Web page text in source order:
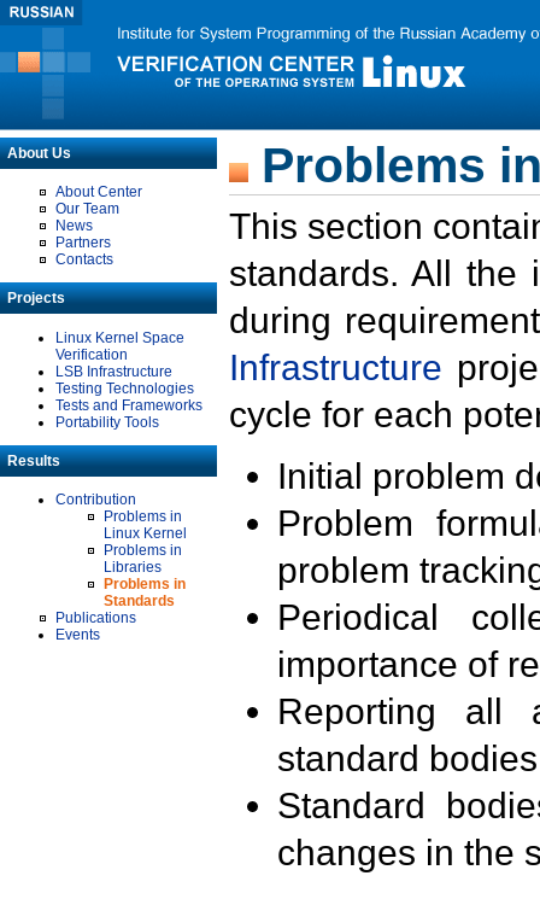
About Us
About Center
Our Team
News
Partners
Contacts
Projects
Linux Kernel Space
Verification
LSB Infrastructure
Testing Technologies
Tests and Frameworks
Portability Tools
Results
Contribution
Problems in
Linux Kernel
Problems in
Libraries
Problems in
Standards
Publications
Events
Problems
This section
standards. All the
during
Infrastructure
cycle for each
Initial problem
Problem
problem
Periodical
importance of
Reporting all
standard
Standard
changes in the